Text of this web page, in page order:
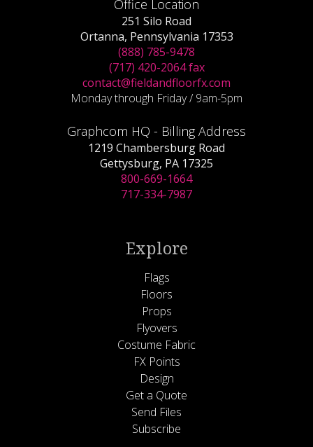
Office Location
251 Silo Road
Ortanna, Pennsylvania 17353
(888) 785-9478
(717) 420-2064 fax
contact@fieldandfloorfx.com
Monday through Friday / 9am-5pm
Graphcom HQ - Billing Address
1219 Chambersburg Road
Gettysburg, PA 17325
800-669-1664
717-334-7987
Explore
Flags
Floors
Props
Flyovers
Costume Fabric
FX Points
Design
Get a Quote
Send Files
Subscribe